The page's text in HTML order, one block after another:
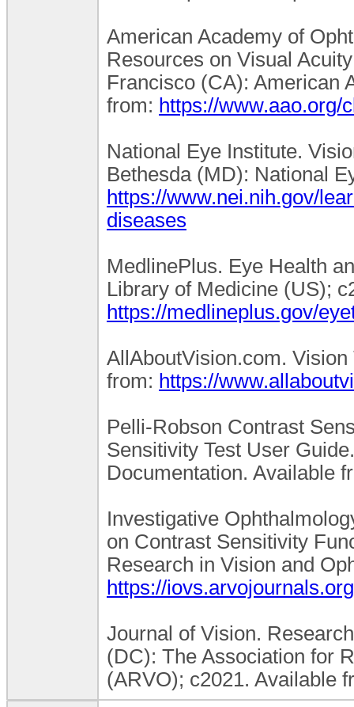
American Academy of
Resources on Visual
Francisco (CA): American
from: https://www.aao.org/
National Eye Institute.
Bethesda (MD): National
https://www.nei.nih.gov/
diseases
MedlinePlus. Eye Health
Library of Medicine (US);
https://medlineplus.gov/
AllAboutVision.com.
from: https://
Pelli-Robson Contrast
Sensitivity Test User
Documentation. Available
Investigative
on Contrast Sensitivity
Research in Vision and
https://
Journal of Vision.
(DC): The Association for
(ARVO); c2021. Available